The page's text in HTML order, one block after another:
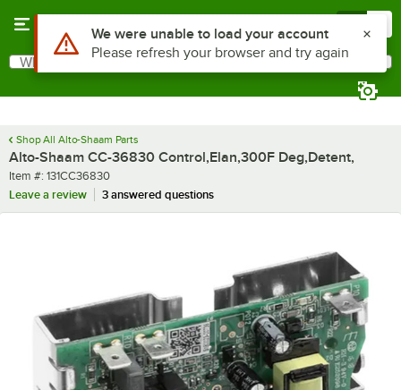
Search
What are you looking for?
Shop All Alto-Shaam Parts
Alto-Shaam CC-36830 Control,Elan,300F Deg,Detent,
Item number
Item #: 131CC36830
Leave a review
3 answered questions
Use Alt or Option plus Z to reach the notifications list
We were unable to load your account
Please refresh your browser and try again